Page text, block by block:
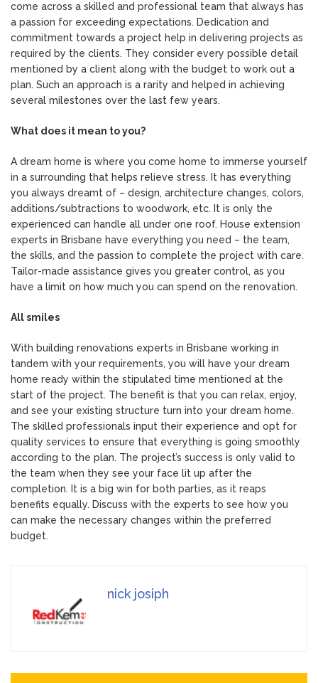
come across a skilled and professional team that always has
a passion for exceeding expectations. Dedication and
commitment towards a project help in delivering projects as
required by the clients. They consider every possible detail
mentioned by a client along with the budget to work out a
plan. Such an approach is a rarity and helped in achieving
several milestones over the last few years.
What does it mean to you?
A dream home is where you come home to immerse yourself
in a surrounding that helps relieve stress. It has everything
you always dreamt of – design, architecture changes, colors,
additions/subtractions to woodwork, etc. It is only the
experienced can handle all under one roof. House extension
experts in Brisbane have everything you need – the team,
the skills, and the passion to complete the project with care.
Tailor-made assistance gives you greater control, as you
have a limit on how much you can spend on the renovation.
All smiles
With building renovations experts in Brisbane working in
tandem with your requirements, you will have your dream
home ready within the stipulated time mentioned at the
start of the project. The benefit is that you can relax, enjoy,
and see your existing structure turn into your dream home.
The skilled professionals input their experience and opt for
quality services to ensure that everything is going smoothly
according to the plan. The project’s success is only valid to
the team when they see your face lit up after the
completion. It is a big win for both parties, as it reaps
benefits equally. Discuss with the experts to see how you
can make the necessary changes within the preferred
budget.
nick josiph